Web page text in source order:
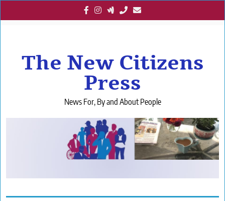
to
The New Citizens
Press
News For, By and About People